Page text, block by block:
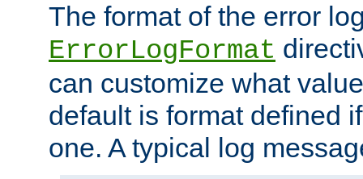
The format of the error
ErrorLogFormat
can customize what
default is format defined
one. A typical log